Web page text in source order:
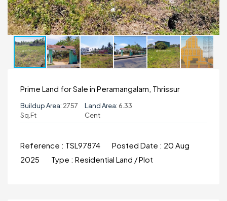
Prime Land for Sale in Peramangalam, Thrissur
Buildup Area: 2757
Sq.ft
Land Area: 6.33
Cent
Reference : TSL97874 Posted Date : 20 Aug
2025
Type : Residential Land / Plot